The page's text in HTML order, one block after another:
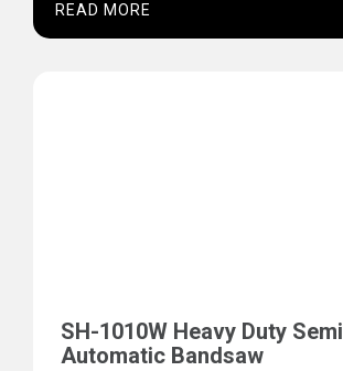
READ MORE
SH-1010W Heavy Duty Semi
Automatic Bandsaw